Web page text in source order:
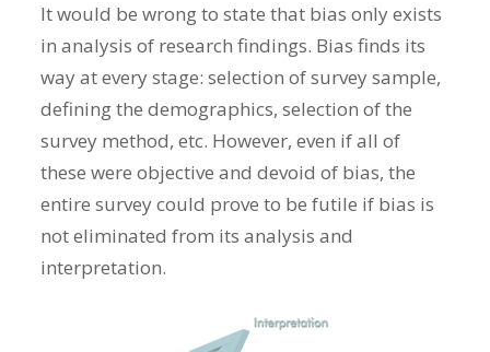
It would be wrong to state that bias only exists
in analysis of research findings. Bias finds its
way at every stage: selection of survey sample,
defining the demographics, selection of the
survey method, etc. However, even if all of
these were objective and devoid of bias, the
entire survey could prove to be futile if bias is
not eliminated from its analysis and
interpretation.